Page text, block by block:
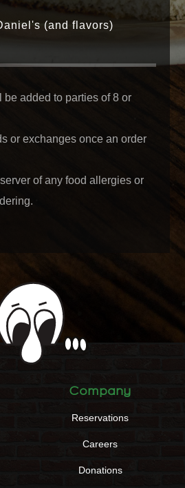
(and flavors)
be added to parties of 8 or
or exchanges once an order
of any food allergies or
Company
Reservations
Careers
Donations